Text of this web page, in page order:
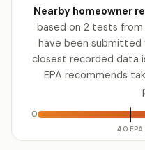
Nearby homeowner
based on 2 tests from
have been submitted
closest recorded data
EPA recommends
0
4.0 EPA